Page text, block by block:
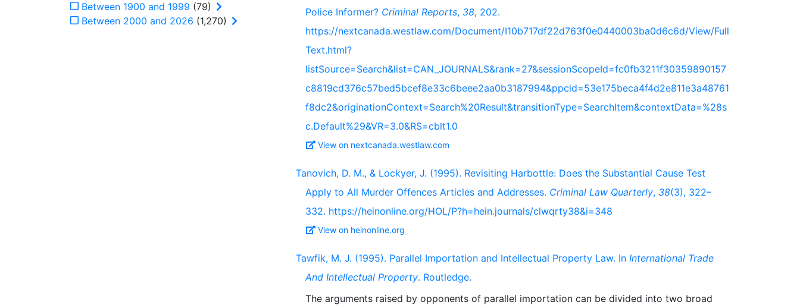
Police Informer? Criminal Reports, 38, 202.
https://nextcanada.westlaw.com/Document/I10b717df22d763f0e0440003ba0d6c6d/View/Full
Text.html?
listSource=Search&list=CAN_JOURNALS&rank=27&sessionScopeId=fc0fb3211f30359890157
c8819cd376c57bed5bcef8e33c6beee2aa0b3187994&ppcid=53e175beca4f4d2e811e3a48761
f8dc2&originationContext=Search%20Result&transitionType=SearchItem&contextData=%28s
c.Default%29&VR=3.0&RS=cblt1.0
View on nextcanada.westlaw.com
Tanovich, D. M., & Lockyer, J. (1995). Revisiting Harbottle: Does the Substantial Cause Test
Apply to All Murder Offences Articles and Addresses. Criminal Law Quarterly, 38(3), 322–
332. https://heinonline.org/HOL/P?h=hein.journals/clwqrty38&i=348
View on heinonline.org
Tawfik, M. J. (1995). Parallel Importation and Intellectual Property Law. In International Trade
And Intellectual Property. Routledge.
The arguments raised by opponents of parallel importation can be divided into two broad
Between 1900 and 1999 (79)
Between 2000 and 2026 (1,270)